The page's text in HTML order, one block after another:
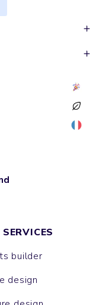
builder
design